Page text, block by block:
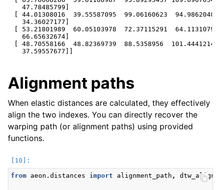
   47.78485799]
[ 44.01308016  39.55587095  99.06160623
   34.36027177]
[ 53.21801989  60.05103978  72.37115291
   66.65632674]
[ 48.70558166  48.82369739  88.5358956
Alignment paths
When elastic distances are calculated, they effectively
align the two indexes. You can directly recover the
warping path (or alignment paths) using provided
functions.
from aeon.distances import alignment_path ,